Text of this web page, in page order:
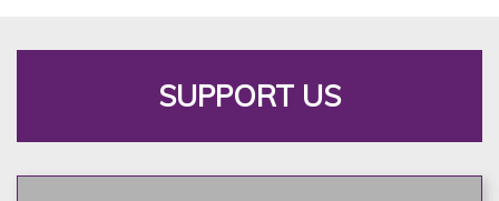
SUPPORT US